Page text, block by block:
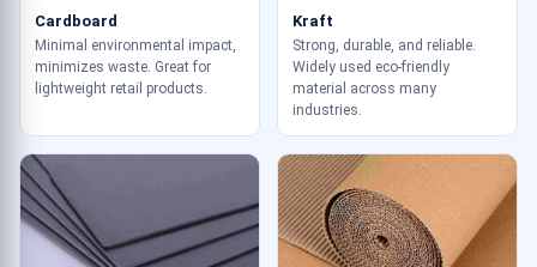
Cardboard
Minimal environmental impact,
minimizes waste. Great for
lightweight retail products.
Kraft
Strong, durable, and reliable.
Widely used eco-friendly
material across many
industries.